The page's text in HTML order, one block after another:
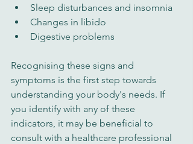
Sleep disturbances and insomnia
Changes in libido
Digestive problems
Recognising these signs and
symptoms is the first step towards
understanding your body's needs. If
you identify with any of these
indicators, it may be beneficial to
consult with a healthcare professional